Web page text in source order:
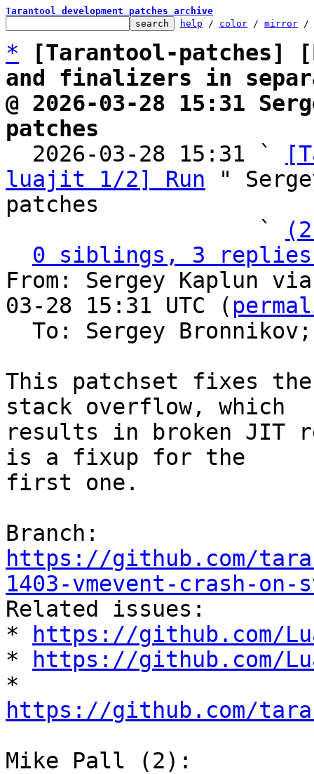
Tarantool development patches archive
help / color / mirror /
*
[Tarantool-patches]
and finalizers in
@ 2026-03-28 15:31
patches
2026-03-28 15:31 `
luajit 1/2] Run "
patches
                   `
0 siblings, 3 replies;
From: Sergey Kaplun
03-28 15:31 UTC (
To: Sergey
This patchset fixes the
stack overflow, which
results in broken JIT
is a fixup for the
first one.
https://github.com/
1403-vmevent-crash-on-
Related issues:
*
https://github.com/
*
https://github.com/
https://github.com/
Mike Pall (2):